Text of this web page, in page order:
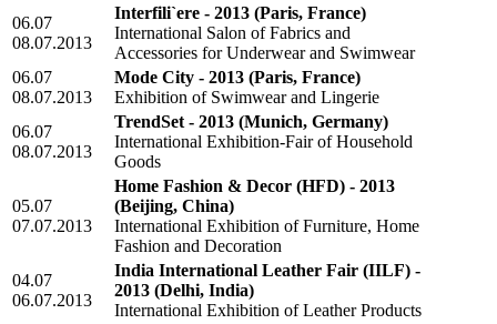
06.07
08.07.2013
Interfili`ere - 2013 (Paris, France)
International Salon of Fabrics and
Accessories for Underwear and Swimwear
06.07
08.07.2013
Mode City - 2013 (Paris, France)
Exhibition of Swimwear and Lingerie
06.07
08.07.2013
TrendSet - 2013 (Munich, Germany)
International Exhibition-Fair of Household
Goods
05.07
07.07.2013
Home Fashion & Decor (HFD) - 2013
(Beijing, China)
International Exhibition of Furniture, Home
Fashion and Decoration
04.07
06.07.2013
India International Leather Fair (IILF) -
2013 (Delhi, India)
International Exhibition of Leather Products